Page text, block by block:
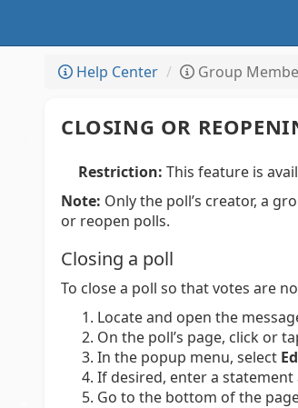
Help Center Group
CLOSING OR
Restriction: This feature is
Note: Only the poll’s creator, a
or reopen polls.
Closing a poll
To close a poll so that votes are
Locate and open the
On the poll’s page, click or
In the popup menu, select
If desired, enter a
Go to the bottom of the